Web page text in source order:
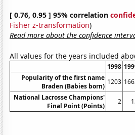
[ 0.76, 0.95 ] 95% correlation
Fisher z-transformation)
Read more about the confidence
All values for the years included
1998
Popularity of the first name
Braden (Babies born)
1203
National Lacrosse Champions'
Final Point (Points)
2